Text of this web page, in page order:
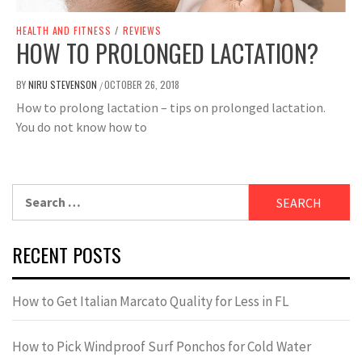
HEALTH AND FITNESS / REVIEWS
HOW TO PROLONGED LACTATION?
BYNIRU STEVENSON /OCTOBER 26, 2018
How to prolong lactation – tips on prolonged lactation.
You do not know how to
RECENT POSTS
How to Get Italian Marcato Quality for Less in FL
How to Pick Windproof Surf Ponchos for Cold Water